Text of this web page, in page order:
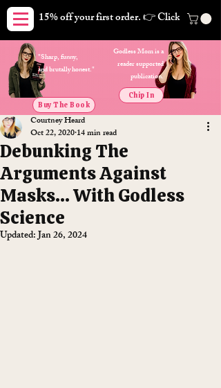
15% off your first order. 👉 Click here.
Godless Mom is a
reader supported
publication.
Buy The Book
Chip In
"Sharp, funny,
and brutally honest."
Debunking The
Arguments Against
Masks... With Godless
Science
Courtney Heard
Oct 22, 202014 min read
Updated:Jan 26, 2024